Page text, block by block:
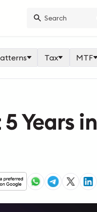
Tax MTF
Years in